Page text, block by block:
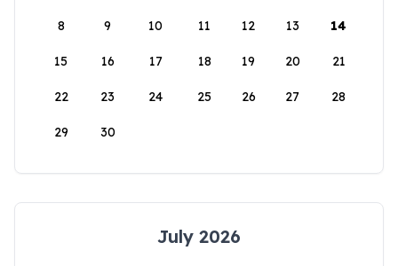
8 9 10 11 12 13 14
15 16 17 18 19 20 21
22 23 24 25 26 27 28
29 30
July 2026